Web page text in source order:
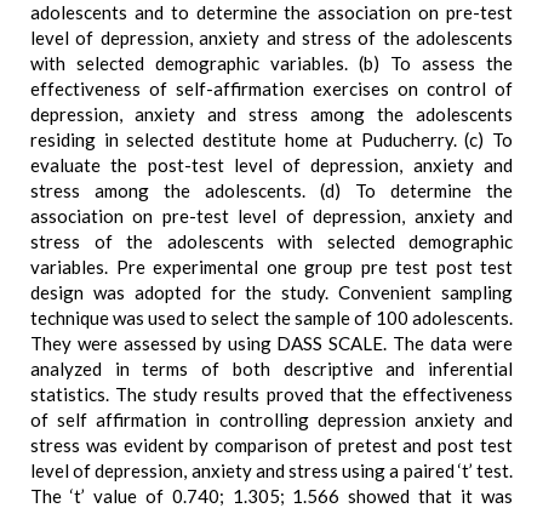
adolescents and to determine the association on pre-test
level of depression, anxiety and stress of the adolescents
with selected demographic variables. (b) To assess the
effectiveness of self-affirmation exercises on control of
depression, anxiety and stress among the adolescents
residing in selected destitute home at Puducherry. (c) To
evaluate the post-test level of depression, anxiety and
stress among the adolescents. (d) To determine the
association on pre-test level of depression, anxiety and
stress of the adolescents with selected demographic
variables. Pre experimental one group pre test post test
design was adopted for the study. Convenient sampling
technique was used to select the sample of 100 adolescents.
They were assessed by using DASS SCALE. The data were
analyzed in terms of both descriptive and inferential
statistics. The study results proved that the effectiveness
of self affirmation in controlling depression anxiety and
stress was evident by comparison of pretest and post test
level of depression, anxiety and stress using a paired ‘t’ test.
The ‘t’ value of 0.740; 1.305; 1.566 showed that it was